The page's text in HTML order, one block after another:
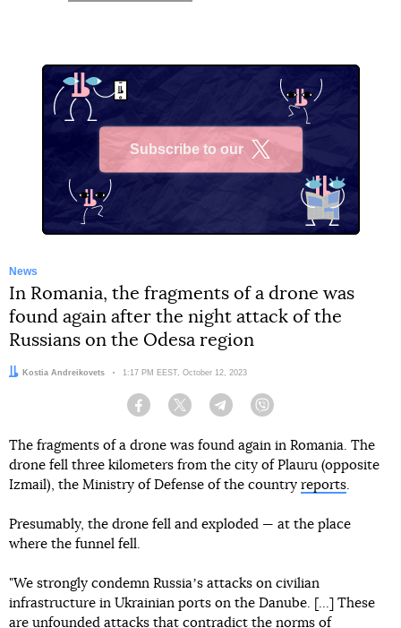
Subscribe to our
News
In Romania, the fragments of a drone was
found again after the night attack of the
Russians on the Odesa region
Author:
Kostia Andreikovets Date:
1:17 PM EEST, October 12, 2023
Facebook Twitter Telegram
The fragments of a drone was found again in Romania. The
drone fell three kilometers from the city of Plauru (opposite
Izmail), the Ministry of Defense of the country reports.
Presumably, the drone fell and exploded — at the place
where the funnel fell.
"We strongly condemn Russiaʼs attacks on civilian
infrastructure in Ukrainian ports on the Danube. [...] These
are unfounded attacks that contradict the norms of